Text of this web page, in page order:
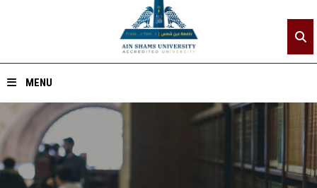
MENU
Home
About ASU